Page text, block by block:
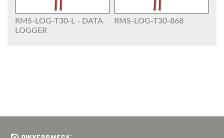
RMS-LOG-T30-L - DATA
LOGGER
RMS-LOG-T30-868